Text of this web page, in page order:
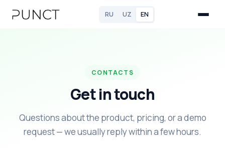
RU UZ EN
CONTACTS
Get in touch
Questions about the product, pricing, or a demo
request — we usually reply within a few hours.